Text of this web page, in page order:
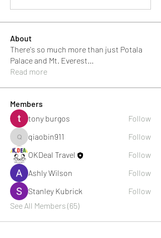
About
There's so much more than just Potala
Palace and Mt. Everest...
Read more
Members
tony burgos
Follow
qiaobin911
qiaobin911
Follow
OKDeal Travel
Follow
Ashly Wilson
Follow
Stanley Kubrick
Follow
See All Members (65)